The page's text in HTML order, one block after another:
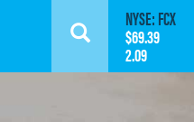
Search
NYSE: FCX
$69.39
2.09